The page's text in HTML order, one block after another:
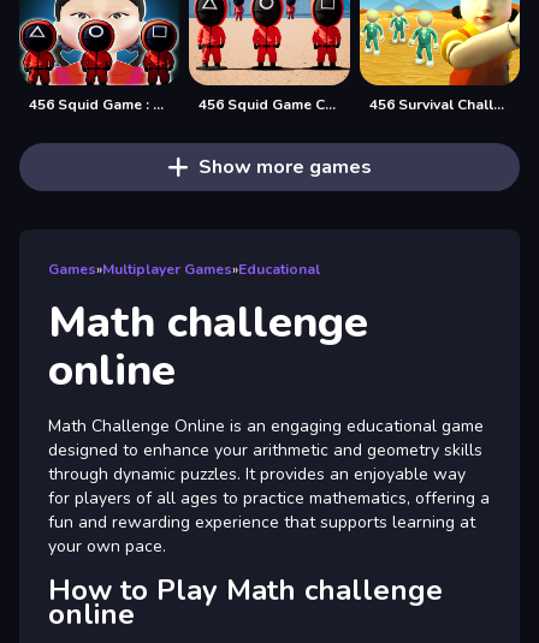
456 Squid Game : Survival Challenge 456 Squid Game Challenge 456 Survival Challenge
Show more games
Games»Multiplayer Games»Educational
Math challenge
online
Math Challenge Online is an engaging educational game
designed to enhance your arithmetic and geometry skills
through dynamic puzzles. It provides an enjoyable way
for players of all ages to practice mathematics, offering a
fun and rewarding experience that supports learning at
your own pace.
How to Play Math challenge
online